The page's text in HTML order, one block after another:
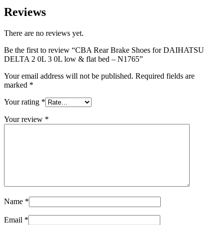
Reviews
There are no reviews yet.
Be the first to review “CBA Rear Brake Shoes for DAIHATSU
DELTA 2 0L 3 0L low & flat bed – N1765”
Your email address will not be published. Required fields are
marked *
Your rating *
Your review *
Name *
Email *